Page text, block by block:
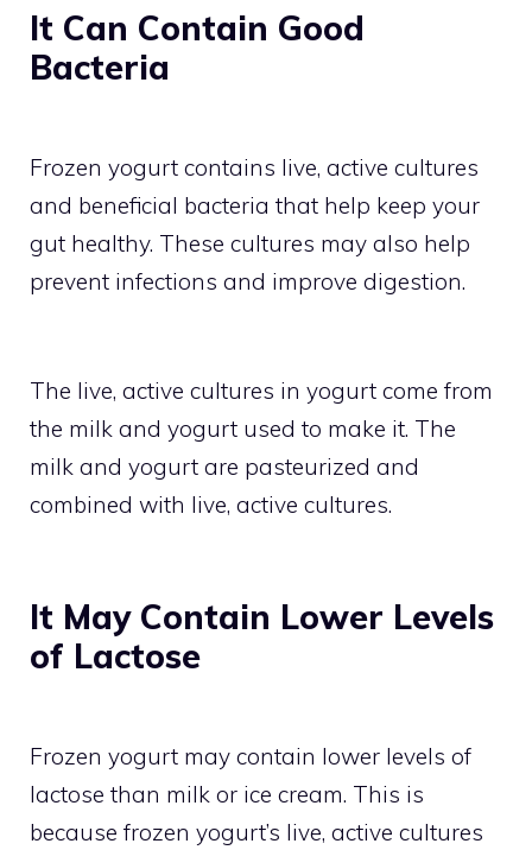
It Can Contain Good
Bacteria
Frozen yogurt contains live, active cultures
and beneficial bacteria that help keep your
gut healthy. These cultures may also help
prevent infections and improve digestion.
The live, active cultures in yogurt come from
the milk and yogurt used to make it. The
milk and yogurt are pasteurized and
combined with live, active cultures.
It May Contain Lower Levels
of Lactose
Frozen yogurt may contain lower levels of
lactose than milk or ice cream. This is
because frozen yogurt’s live, active cultures